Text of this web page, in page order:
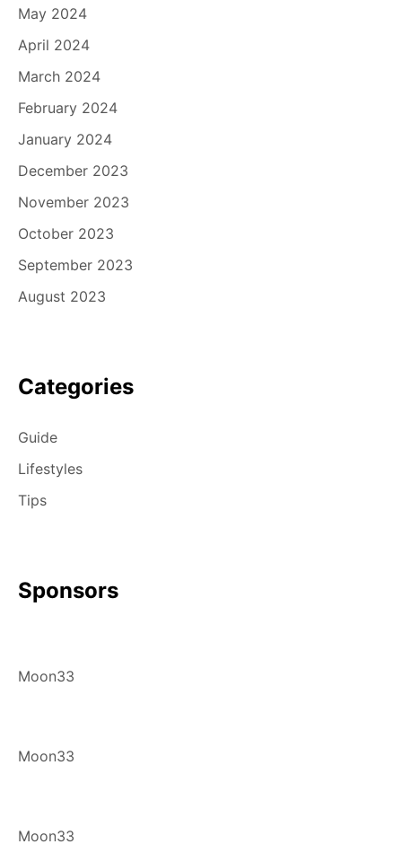
May 2024
April 2024
March 2024
February 2024
January 2024
December 2023
November 2023
October 2023
September 2023
August 2023
Categories
Guide
Lifestyles
Tips
Sponsors
Moon33
Moon33
Moon33